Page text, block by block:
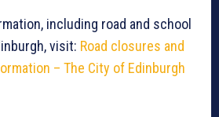
including road and school
visit: Road closures and
– The City of Edinburgh